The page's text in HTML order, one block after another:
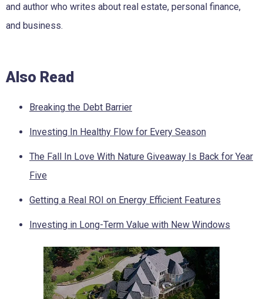
and author who writes about real estate, personal finance,
and business.
Also Read
Breaking the Debt Barrier
Investing In Healthy Flow for Every Season
The Fall In Love With Nature Giveaway Is Back for Year
Five
Getting a Real ROI on Energy Efficient Features
Investing in Long-Term Value with New Windows